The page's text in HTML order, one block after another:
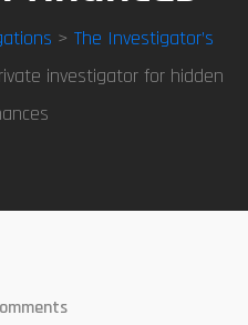
> The Investigator’s
investigator for hidden